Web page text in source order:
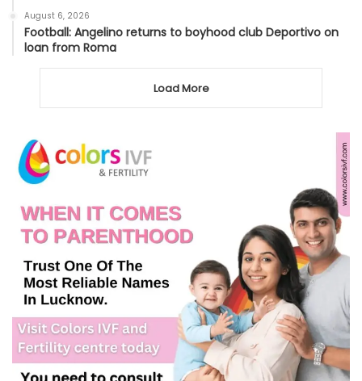
August 6, 2026
Football: Angelino returns to boyhood club Deportivo on
loan from Roma
Load More